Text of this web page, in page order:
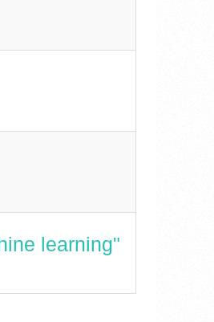
learning"